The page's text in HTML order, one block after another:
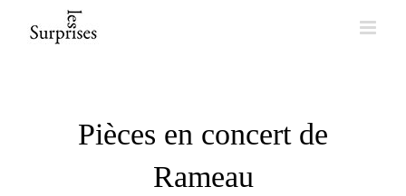
Pièces en concert de
Rameau